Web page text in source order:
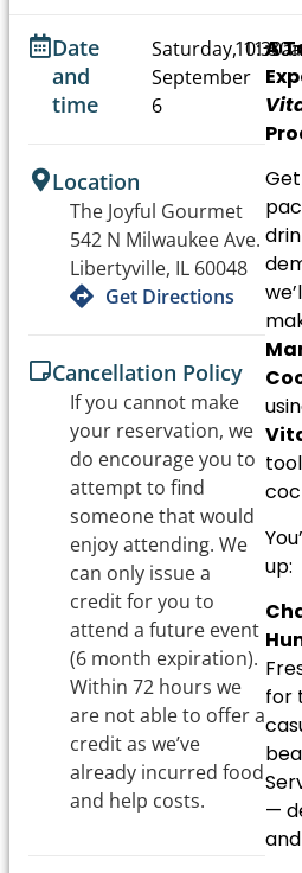
A
up:
for
—
Date
and
time
Saturday,
September
6
-
Location
The Joyful Gourmet
542 N Milwaukee Ave.
Libertyville, IL 60048
Get Directions
Cancellation Policy
If you cannot make
your reservation, we
do encourage you to
attempt to find
someone that would
enjoy attending. We
can only issue a
credit for you to
attend a future event
(6 month expiration).
Within 72 hours we
are not able to offer a
credit as we’ve
already incurred food
and help costs.